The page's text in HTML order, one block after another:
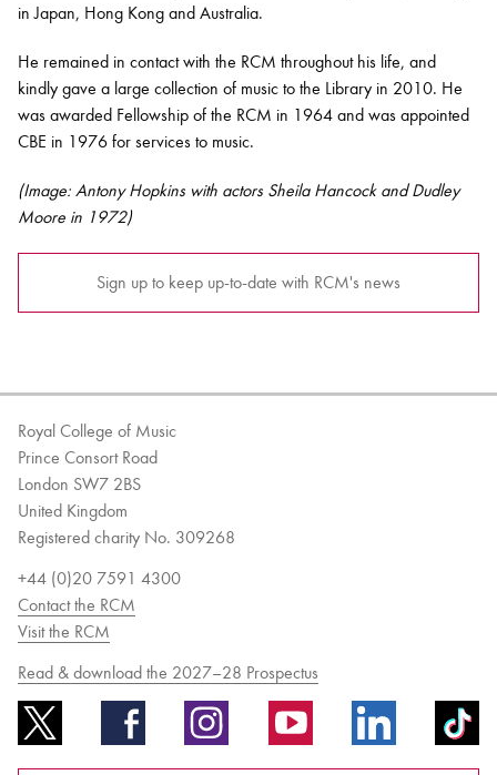
in Japan, Hong Kong and Australia.
He remained in contact with the RCM throughout his life, and
kindly gave a large collection of music to the Library in 2010. He
was awarded Fellowship of the RCM in 1964 and was appointed
CBE in 1976 for services to music.
(Image: Antony Hopkins with actors Sheila Hancock and Dudley
Moore in 1972)
Sign up to keep up-to-date with RCM's news
Royal College of Music
Prince Consort Road
London SW7 2BS
United Kingdom
Registered charity No. 309268
+44 (0)20 7591 4300
Contact the RCM
Visit the RCM
Read & download the 2027–28 Prospectus